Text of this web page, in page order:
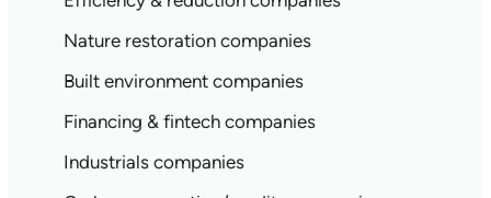
Nature restoration companies
Built environment companies
Financing & fintech companies
Industrials companies